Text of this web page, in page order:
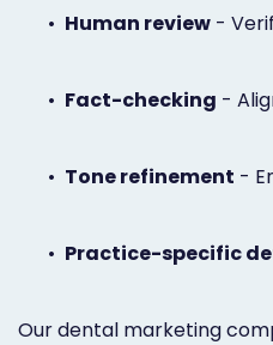
• Human review -
• Fact-checking -
• Tone refinement -
• Practice-specific
Our dental marketing